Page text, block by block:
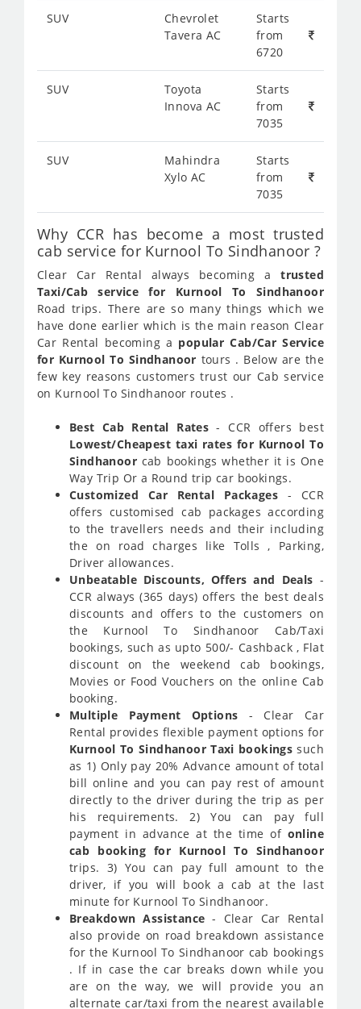
SUV
Chevrolet
Tavera AC
Starts
from
6720
SUV
Toyota
Innova AC
Starts
from
7035
SUV
Mahindra
Xylo AC
Starts
from
7035
Why CCR has become a most trusted
cab service for Kurnool To Sindhanoor ?
Clear Car Rental always becoming atrusted
Taxi/Cab service for Kurnool To Sindhanoor
Road trips. There are so many things which we
have done earlier which is the main reason Clear
Car Rental becoming a popular Cab/Car Service
for Kurnool To Sindhanoor tours . Below are the
few key reasons customers trust our Cab service
on Kurnool To Sindhanoor routes .
Best Cab Rental Rates - CCR offers best
Lowest/Cheapest taxi rates for Kurnool To
Sindhanoor cab bookings whether it is One
Way Trip Or a Round trip car bookings.
Customized Car Rental Packages- CCR
offers customised cab packages according
to the travellers needs and their including
the on road charges like Tolls , Parking,
Driver allowances.
Unbeatable Discounts, Offers and Deals -
CCR always (365 days) offers the best deals
discounts and offers to the customers on
the Kurnool To Sindhanoor Cab/Taxi
bookings, such as upto 500/- Cashback , Flat
discount on the weekend cab bookings,
Movies or Food Vouchers on the online Cab
booking.
Multiple Payment Options - Clear Car
Rental provides flexible payment options for
Kurnool To Sindhanoor Taxi bookings such
as 1) Only pay 20% Advance amount of total
bill online and you can pay rest of amount
directly to the driver during the trip as per
his requirements. 2) You can pay full
payment in advance at the time of online
cab booking for Kurnool To Sindhanoor
trips. 3) You can pay full amount to the
driver, if you will book a cab at the last
minute for Kurnool To Sindhanoor.
Breakdown Assistance - Clear Car Rental
also provide on road breakdown assistance
for the Kurnool To Sindhanoor cab bookings
. If in case the car breaks down while you
are on the way, we will provide you an
alternate car/taxi from the nearest available